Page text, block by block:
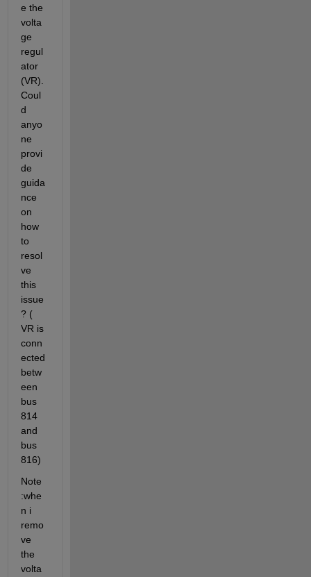
e the
volta
ge
regul
ator
(VR).
Coul
d
anyo
ne
provi
de
guida
nce
on
how
to
resol
ve
this
issue
? (
VR is
conn
ected
betw
een
bus
814
and
bus
816)
Note
:whe
n i
remo
ve
the
volta